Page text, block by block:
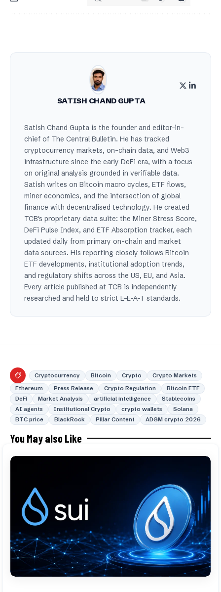
SATISH CHAND GUPTA
Satish Chand Gupta is the founder and editor-in-
chief of The Central Bulletin. He has tracked
cryptocurrency markets, on-chain data, and Web3
infrastructure since the early DeFi era, with a focus
on original analysis grounded in verifiable data.
Satish writes on Bitcoin macro cycles, ETF flows,
miner economics, and the intersection of global
finance with decentralised technology. He created
TCB's proprietary data suite: the Miner Stress Score,
DeFi Pulse Index, and ETF Absorption tracker, each
updated daily from primary on-chain and market
data sources. His reporting closely follows Bitcoin
ETF developments, institutional adoption trends,
and regulatory shifts across the US, EU, and Asia.
Every article published at TCB is independently
researched and held to strict E-E-A-T standards.
Cryptocurrency Bitcoin Crypto
Crypto Markets
Ethereum
Press Release Crypto Regulation
Bitcoin ETF
DeFi
Market Analysis artificial intelligence
Stablecoins
AI agents
Institutional Crypto crypto wallets
Solana
BTC price
BlackRock Pillar Content ADGM crypto 2026
You May also Like